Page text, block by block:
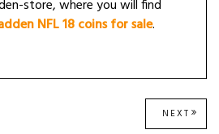
store, where you will find
NFL 18 coins for sale.
NEXT NEXT
POST: